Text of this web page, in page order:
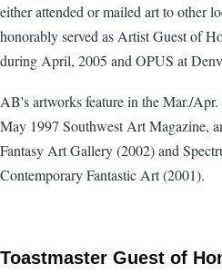
either attended or mailed art to other
honorably served as Artist Guest of
during April, 2005 and OPUS at
AB's artworks feature in the Mar./
May 1997 Southwest Art Magazine,
Fantasy Art Gallery (2002) and
Contemporary Fantastic Art (2001).
Toastmaster Guest of